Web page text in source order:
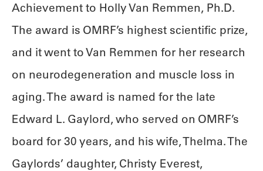
Achievement to Holly Van Remmen, Ph.D.
The award is OMRF’s highest scientific prize,
and it went to Van Remmen for her research
on neurodegeneration and muscle loss in
aging. The award is named for the late
Edward L. Gaylord, who served on OMRF’s
board for 30 years, and his wife, Thelma. The
Gaylords’ daughter, Christy Everest,